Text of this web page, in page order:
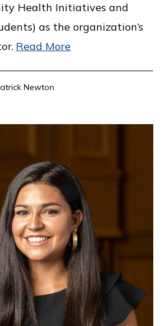
Health Initiatives and
as the organization’s
Read More
Newton